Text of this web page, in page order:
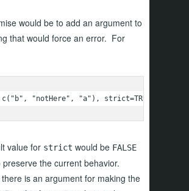
would be to add an argument to
that would force an error. For
"notHere", "a"), strict=TRUE]
value for strict would be FALSE
the current behavior.
there is an argument for making the